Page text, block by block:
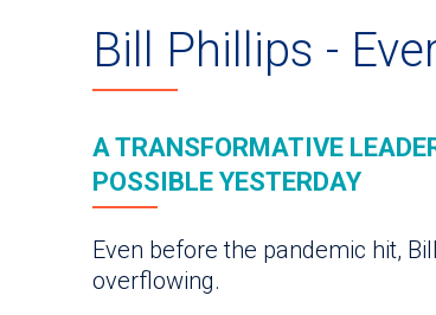
Bill Phillips -
A TRANSFORMATIVE
POSSIBLE YESTERDAY
Even before the pandemic hit,
overflowing.